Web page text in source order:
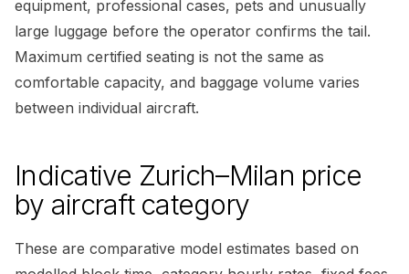
equipment, professional cases, pets and unusually
large luggage before the operator confirms the tail.
Maximum certified seating is not the same as
comfortable capacity, and baggage volume varies
between individual aircraft.
Indicative Zurich–Milan price
by aircraft category
These are comparative model estimates based on